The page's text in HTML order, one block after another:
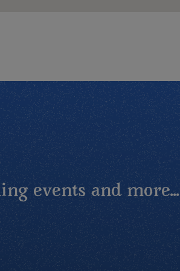
events and more...